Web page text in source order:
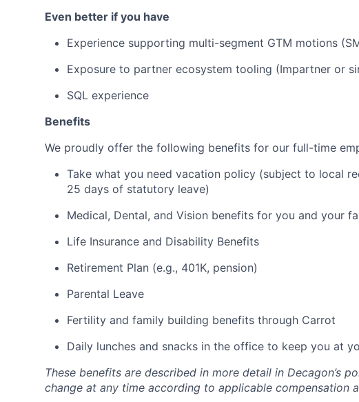
Even better if you have
Experience supporting multi-segment GTM motions
Exposure to partner ecosystem tooling (Impartner or
SQL experience
Benefits
We proudly offer the following benefits for our full-time
Take what you need vacation policy (subject to local
25 days of statutory leave)
Medical, Dental, and Vision benefits for you and your
Life Insurance and Disability Benefits
Retirement Plan (e.g., 401K, pension)
Parental Leave
Fertility and family building benefits through Carrot
Daily lunches and snacks in the office to keep you at
These benefits are described in more detail in Decagon’s
change at any time according to applicable compensation